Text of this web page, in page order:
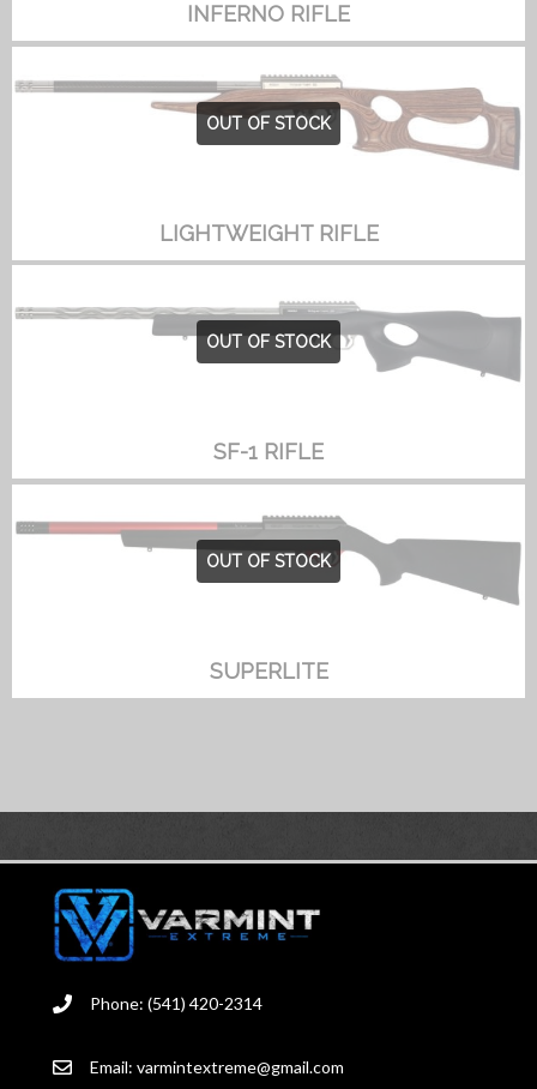
INFERNO RIFLE
OUT OF STOCK
LIGHTWEIGHT RIFLE
OUT OF STOCK
SF-1 RIFLE
OUT OF STOCK
SUPERLITE
Phone: (541) 420-2314
Email: varmintextreme@gmail.com